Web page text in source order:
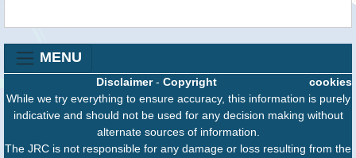
MENU
cookies
Disclaimer- Copyright
While we try everything to ensure accuracy, this information is purely
indicative and should not be used for any decision making without
alternate sources of information.
The JRC is not responsible for any damage or loss resulting from the